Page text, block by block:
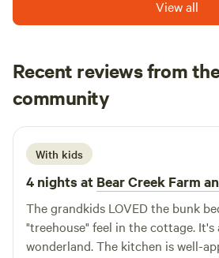
View all
Recent reviews from
community
Michele
4 days ago
With kids
4 nights at Bear Creek Farm
The grandkids LOVED the bunk
"treehouse" feel in the cottage. It's
wonderland. The kitchen is well-